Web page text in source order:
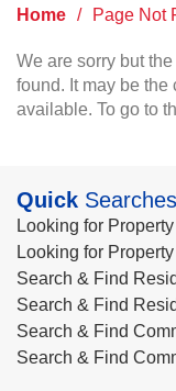
Home / Page Not
We are sorry but
found. It may be
available. To go to
Quick Searches
Looking for
Looking for
Search & Find
Search & Find
Search & Find
Search & Find